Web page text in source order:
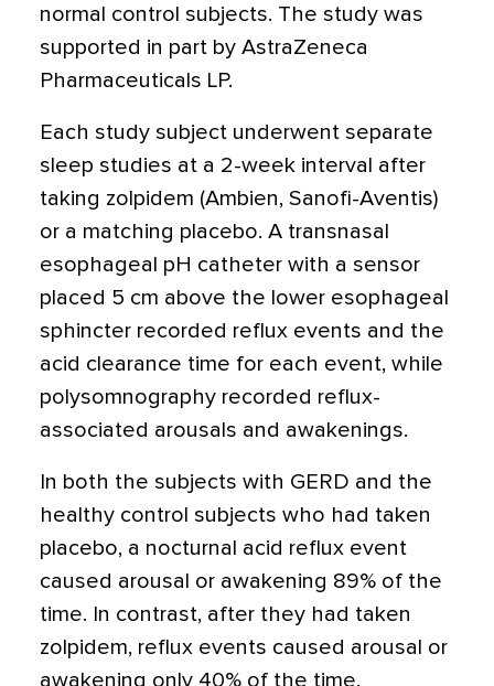
normal control subjects. The study was
supported in part by AstraZeneca
Pharmaceuticals LP.
Each study subject underwent separate
sleep studies at a 2-week interval after
taking zolpidem (Ambien, Sanofi-Aventis)
or a matching placebo. A transnasal
esophageal pH catheter with a sensor
placed 5 cm above the lower esophageal
sphincter recorded reflux events and the
acid clearance time for each event, while
polysomnography recorded reflux-
associated arousals and awakenings.
In both the subjects with GERD and the
healthy control subjects who had taken
placebo, a nocturnal acid reflux event
caused arousal or awakening 89% of the
time. In contrast, after they had taken
zolpidem, reflux events caused arousal or
awakening only 40% of the time.